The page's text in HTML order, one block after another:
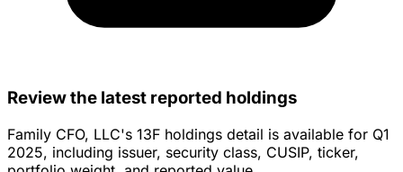
Review the latest reported holdings
Family CFO, LLC's 13F holdings detail is available for Q1
2025, including issuer, security class, CUSIP, ticker,